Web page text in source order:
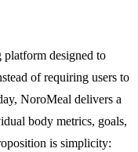
platform designed to
of requiring users to
NoroMeal delivers a
body metrics, goals,
is simplicity: